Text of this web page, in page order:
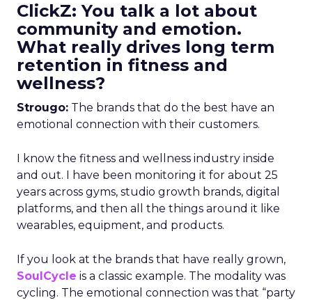
ClickZ: You talk a lot about
community and emotion.
What really drives long term
retention in fitness and
wellness?
Strougo: The brands that do the best have an
emotional connection with their customers.
I know the fitness and wellness industry inside
and out. I have been monitoring it for about 25
years across gyms, studio growth brands, digital
platforms, and then all the things around it like
wearables, equipment, and products.
If you look at the brands that have really grown,
SoulCycle is a classic example. The modality was
cycling. The emotional connection was that “party